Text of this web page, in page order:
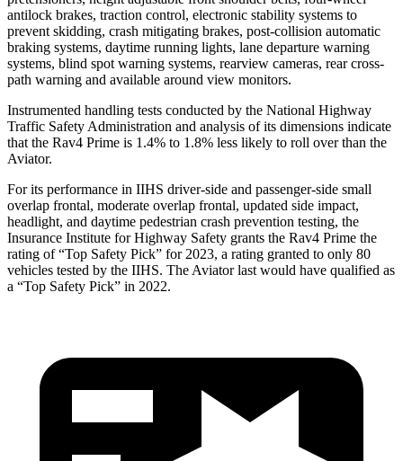
antilock brakes, traction control, electronic stability systems to
prevent skidding, crash mitigating brakes, post-collision automatic
braking systems, daytime running lights, lane departure warning
systems, blind spot warning systems, rearview cameras, rear cross-
path warning and available around view monitors.
Instrumented handling tests conducted by the National Highway
Traffic Safety Administration and analysis of its dimensions indicate
that the Rav4 Prime is 1.4% to 1.8% less likely to roll over than the
Aviator.
For its performance in IIHS driver-side and passenger-side small
overlap frontal, moderate overlap frontal, updated side impact,
headlight, and daytime pedestrian crash prevention testing, the
Insurance Institute for Highway Safety grants the Rav4 Prime the
rating of “Top Safety Pick” for 2023, a rating granted to only 80
vehicles tested by the IIHS. The Aviator last would have qualified as
a “Top Safety Pick” in 2022.